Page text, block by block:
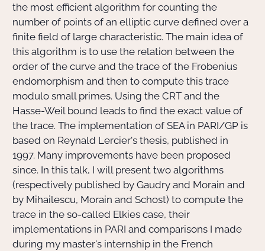
Doctorant·e·s
Bibliothèque
Informatique
the most efficient algorithm for counting the
number of points of an elliptic curve defined over a
finite field of large characteristic. The main idea of
this algorithm is to use the relation between the
order of the curve and the trace of the Frobenius
endomorphism and then to compute this trace
modulo small primes. Using the CRT and the
Hasse-Weil bound leads to find the exact value of
the trace. The implementation of SEA in PARI/GP is
based on Reynald Lercier's thesis, published in
1997. Many improvements have been proposed
since. In this talk, I will present two algorithms
(respectively published by Gaudry and Morain and
by Mihailescu, Morain and Schost) to compute the
trace in the so-called Elkies case, their
implementations in PARI and comparisons I made
during my master's internship in the French